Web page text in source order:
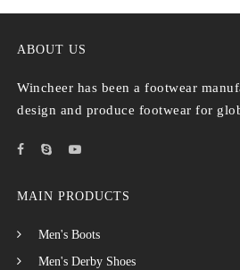
ABOUT US
Wincheer has been a footwear
design and produce footwear for
MAIN PRODUCTS
Men's Boots
Men's Derby Shoes